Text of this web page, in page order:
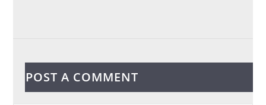
POST A COMMENT